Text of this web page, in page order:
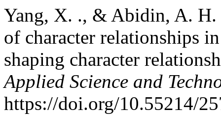
Yang, X. ., & Abidin, A.
of character relationships
shaping character
Applied Science and
https://doi.org/10.55214/